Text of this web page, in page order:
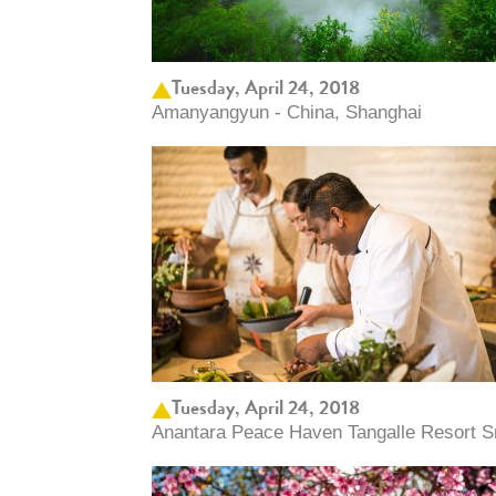
Tuesday, April 24, 2018
Amanyangyun - China, Shanghai
Tuesday, April 24, 2018
Anantara Peace Haven Tangalle Resort